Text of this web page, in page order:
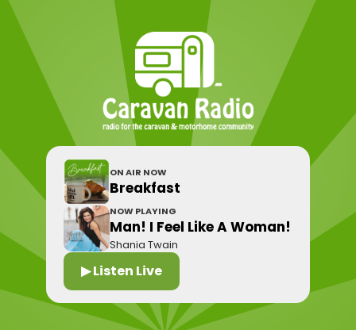
ON AIR NOW
Breakfast
NOW PLAYING
Man! I Feel Like A Woman!
Shania Twain
▶ Listen Live